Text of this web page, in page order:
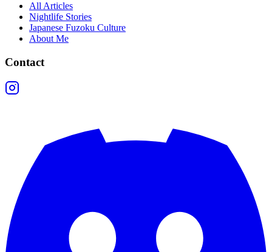
All Articles
Nightlife Stories
Japanese Fuzoku Culture
About Me
Contact